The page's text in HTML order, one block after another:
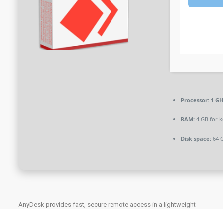
Processor:1
RAM:4 GB for
Disk space:64
AnyDesk provides fast, secure remote access in a lightweight